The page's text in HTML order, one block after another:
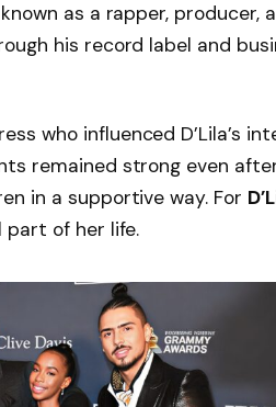
as a rapper, producer,
his record label and
who influenced D’Lila’s
remained strong even
in a supportive way. For
part of her life.